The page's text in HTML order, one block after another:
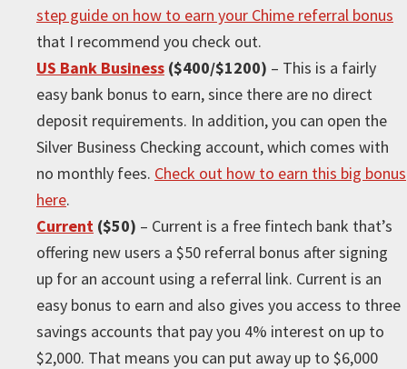
step guide on how to earn your Chime referral bonus
that I recommend you check out.
US Bank Business ($400/$1200) – This is a fairly
easy bank bonus to earn, since there are no direct
deposit requirements. In addition, you can open the
Silver Business Checking account, which comes with
no monthly fees. Check out how to earn this big bonus
here.
Current ($50) – Current is a free fintech bank that’s
offering new users a $50 referral bonus after signing
up for an account using a referral link. Current is an
easy bonus to earn and also gives you access to three
savings accounts that pay you 4% interest on up to
$2,000. That means you can put away up to $6,000